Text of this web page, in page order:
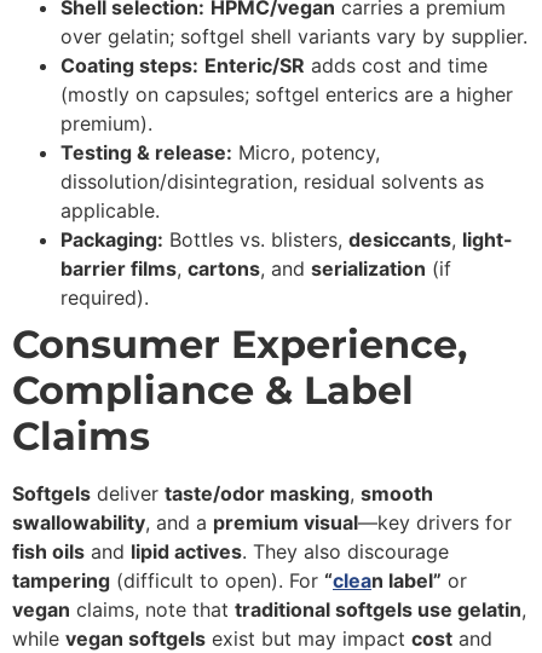
Shell selection: HPMC/vegan carries a premium
over gelatin; softgel shell variants vary by supplier.
Coating steps: Enteric/SR adds cost and time
(mostly on capsules; softgel enterics are a higher
premium).
Testing & release: Micro, potency,
dissolution/disintegration, residual solvents as
applicable.
Packaging: Bottles vs. blisters, desiccants, light-
barrier films, cartons, and serialization (if
required).
Consumer Experience,
Compliance & Label
Claims
Softgels deliver taste/odor masking, smooth
swallowability, and a premium visual—key drivers for
fish oils and lipid actives. They also discourage
tampering (difficult to open). For “clean label” or
vegan claims, note that traditional softgels use gelatin,
while vegan softgels exist but may impact cost and